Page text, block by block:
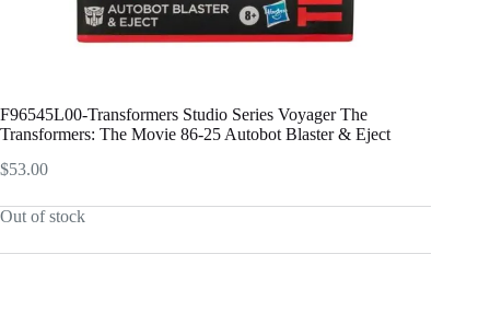
F96545L00-Transformers Studio Series Voyager The
Transformers: The Movie 86-25 Autobot Blaster & Eject
$53.00
Out of stock